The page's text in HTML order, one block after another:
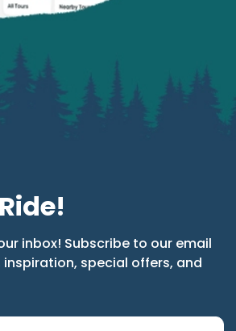
inbox! Subscribe to our email
special offers, and